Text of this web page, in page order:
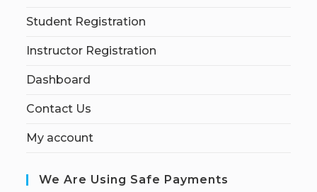
Student Registration
Instructor Registration
Dashboard
Contact Us
My account
We Are Using Safe Payments